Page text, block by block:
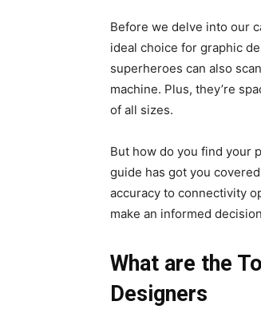
Before we delve into our
ideal choice for graphic
superheroes can also
machine. Plus, they’re
of all sizes.
But how do you find your
guide has got you
accuracy to connectivity
make an informed
What are the
Designers